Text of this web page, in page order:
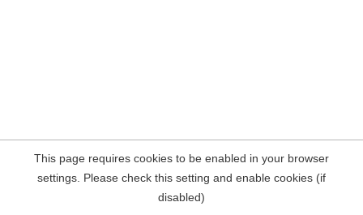
This page requires cookies to be enabled in your browser
settings. Please check this setting and enable cookies (if
disabled)